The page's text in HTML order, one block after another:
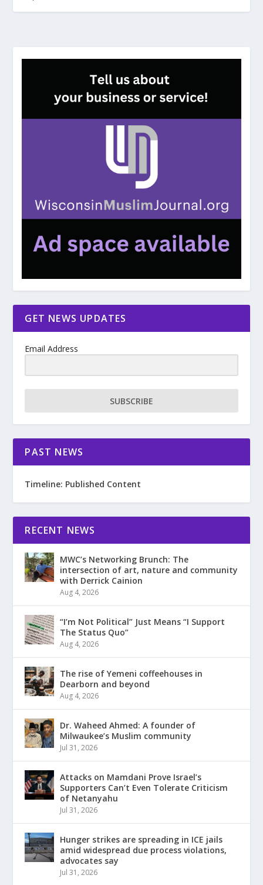
GET NEWS UPDATES
Email Address
SUBSCRIBE
PAST NEWS
Timeline: Published Content
RECENT NEWS
MWC’s Networking Brunch: The
intersection of art, nature and community
with Derrick Cainion
Aug 4, 2026
“I’m Not Political” Just Means “I Support
The Status Quo”
Aug 4, 2026
The rise of Yemeni coffeehouses in
Dearborn and beyond
Aug 4, 2026
Dr. Waheed Ahmed: A founder of
Milwaukee’s Muslim community
Jul 31, 2026
Attacks on Mamdani Prove Israel’s
Supporters Can’t Even Tolerate Criticism
of Netanyahu
Jul 31, 2026
Hunger strikes are spreading in ICE jails
amid widespread due process violations,
advocates say
Jul 31, 2026